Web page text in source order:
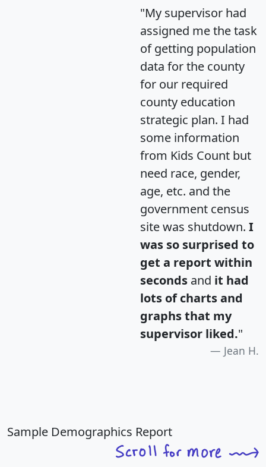
"My supervisor had
assigned me the task
of getting population
data for the county
for our required
county education
strategic plan. I had
some information
from Kids Count but
need race, gender,
age, etc. and the
government census
site was shutdown. I
was so surprised to
get a report within
seconds and it had
lots of charts and
graphs that my
supervisor liked."
Jean H.
Sample Demographics Report